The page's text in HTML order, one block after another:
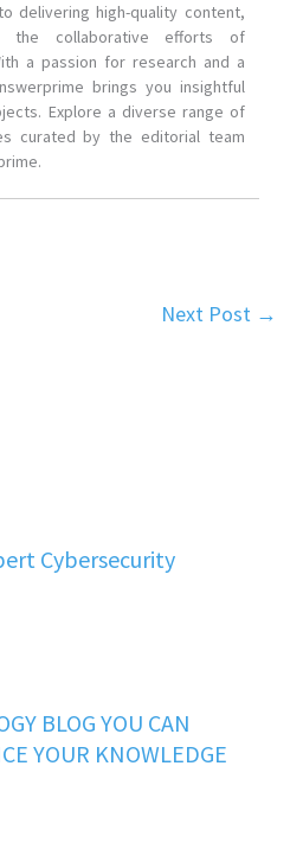
delivering high-quality content,
the collaborative efforts of
a passion for research and a
brings you insightful
Explore a diverse range of
curated by the editorial team
Next Post →
Cybersecurity
BLOG YOU CAN
YOUR KNOWLEDGE